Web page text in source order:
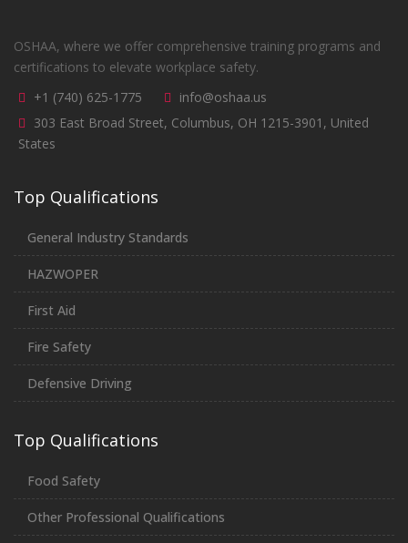
OSHAA, where we offer comprehensive training programs and
certifications to elevate workplace safety.
+1 (740) 625-1775
info@oshaa.us
303 East Broad Street, Columbus, OH 1215-3901, United
States
Top Qualifications
General Industry Standards
HAZWOPER
First Aid
Fire Safety
Defensive Driving
Top Qualifications
Food Safety
Other Professional Qualifications